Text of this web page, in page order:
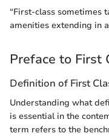
“First-class sometimes
amenities extending in
Preface to First
Definition of First
Understanding what
is essential in the
term refers to the